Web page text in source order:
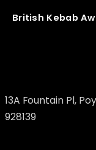
British Kebab
13A Fountain Pl,
928139